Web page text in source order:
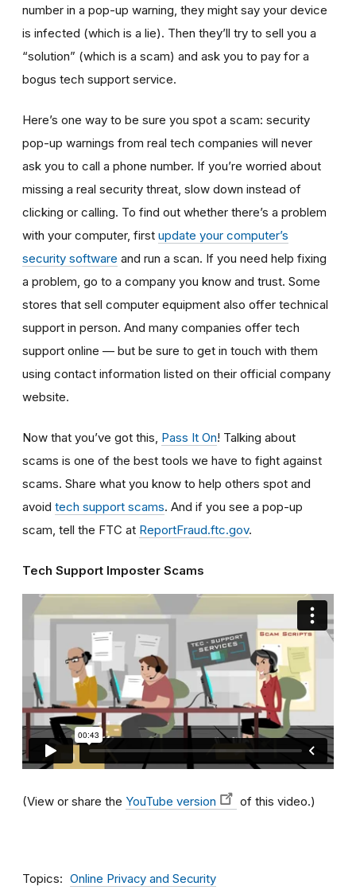
number in a pop-up warning, they might say your device
is infected (which is a lie). Then they’ll try to sell you a
“solution” (which is a scam) and ask you to pay for a
bogus tech support service.
Here’s one way to be sure you spot a scam: security
pop-up warnings from real tech companies will never
ask you to call a phone number. If you’re worried about
missing a real security threat, slow down instead of
clicking or calling. To find out whether there’s a problem
with your computer, first update your computer’s
security software and run a scan. If you need help fixing
a problem, go to a company you know and trust. Some
stores that sell computer equipment also offer technical
support in person. And many companies offer tech
support online — but be sure to get in touch with them
using contact information listed on their official company
website.
Now that you’ve got this, Pass It On! Talking about
scams is one of the best tools we have to fight against
scams. Share what you know to help others spot and
avoid tech support scams. And if you see a pop-up
scam, tell the FTC at ReportFraud.ftc.gov.
Tech Support Imposter Scams
(View or share the YouTube version of this video.)
Topics Online Privacy and Security